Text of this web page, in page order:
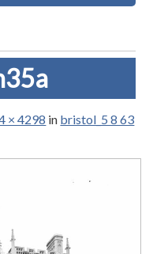
× 4298 in bristol_5 8 63